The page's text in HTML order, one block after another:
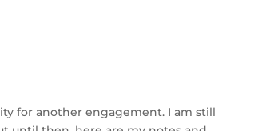
for another engagement. I am still